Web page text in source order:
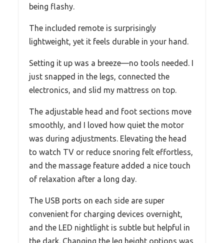
being flashy.
The included remote is surprisingly
lightweight, yet it feels durable in your hand.
Setting it up was a breeze—no tools needed. I
just snapped in the legs, connected the
electronics, and slid my mattress on top.
The adjustable head and foot sections move
smoothly, and I loved how quiet the motor
was during adjustments. Elevating the head
to watch TV or reduce snoring felt effortless,
and the massage feature added a nice touch
of relaxation after a long day.
The USB ports on each side are super
convenient for charging devices overnight,
and the LED nightlight is subtle but helpful in
the dark. Changing the leg height options was